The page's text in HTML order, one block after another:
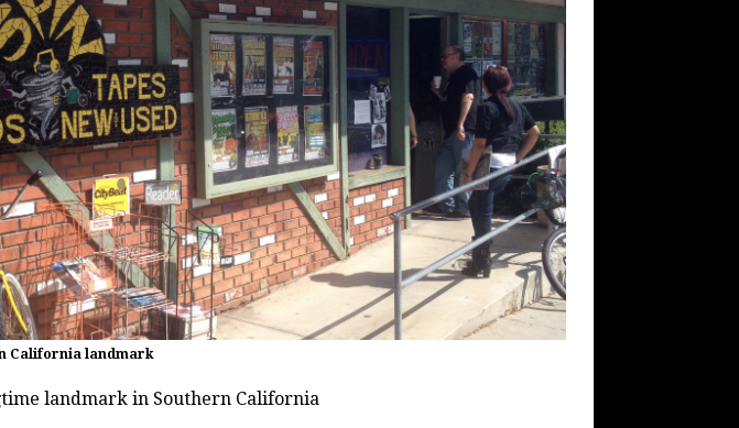
California landmark
landmark in Southern California